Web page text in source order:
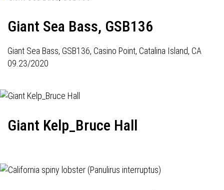
Giant Sea Bass, GSB136
Giant Sea Bass, GSB136, Casino Point, Catalina Island, CA
09.23/2020
Giant Kelp_Bruce Hall